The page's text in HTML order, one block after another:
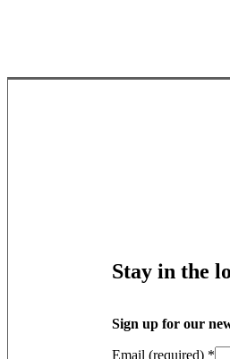
Stay in the
Sign up for our
Email (required) *